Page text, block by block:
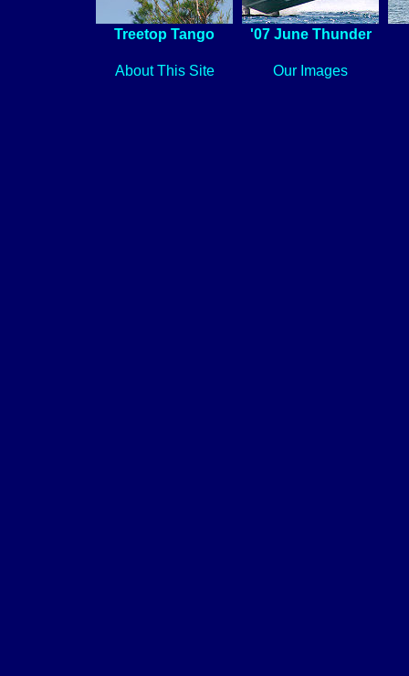
Treetop Tango '07 June Thunder
About This Site Our Images